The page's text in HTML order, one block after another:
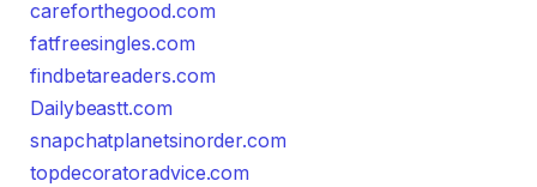
careforthegood.com
fatfreesingles.com
findbetareaders.com
Dailybeastt.com
snapchatplanetsinorder.com
topdecoratoradvice.com